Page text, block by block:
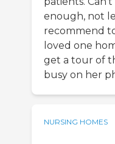
enough, not
recommend
loved one
get a tour of
busy on her
NURSING HOMES